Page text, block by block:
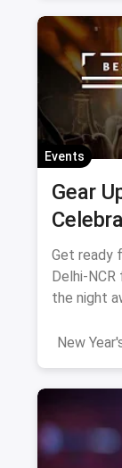
Events
Gear
New
Delhi
Get ready
Delhi-
the night
simply get
New